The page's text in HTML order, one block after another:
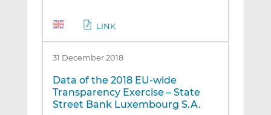
LINK
31 December 2018
Data of the 2018 EU-wide
Transparency Exercise – State
Street Bank Luxembourg S.A.